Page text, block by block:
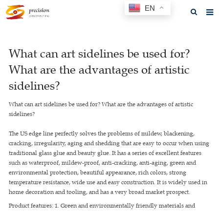
About us
Products
F.A.Q
Feedback
Contact us
GET A QUOTE
What can art sidelines be used for?
What are the advantages of artistic
sidelines?
What can art sidelines be used for? What are the advantages of artistic
sidelines?
The US edge line perfectly solves the problems of mildew, blackening,
cracking, irregularity, aging and shedding that are easy to occur when using
traditional glass glue and beauty glue. It has a series of excellent features
such as waterproof, mildew-proof, anti-cracking, anti-aging, green and
environmental protection, beautiful appearance, rich colors, strong
temperature resistance, wide use and easy construction. It is widely used in
home decoration and tooling, and has a very broad market prospect.
Product features: 1. Green and environmentally friendly materials and
EN